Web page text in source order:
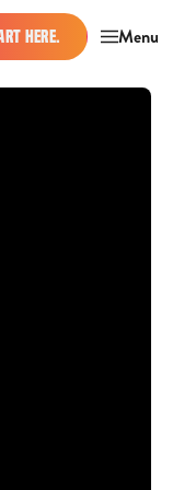
HERE. Menu